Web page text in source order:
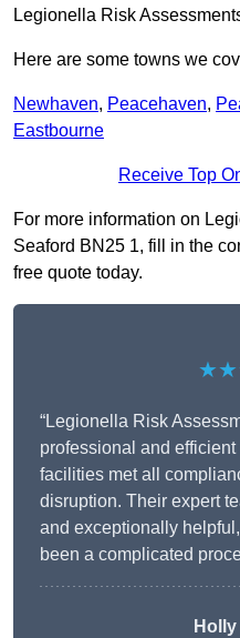
Legionella Risk
Here are some towns we
Newhaven, Peacehaven,
Eastbourne
Receive Top
For more information on
Seaford BN25 1, fill in the
free quote today.
“Legionella Risk
professional and
facilities met all
disruption. Their expert
and exceptionally
been a complicated